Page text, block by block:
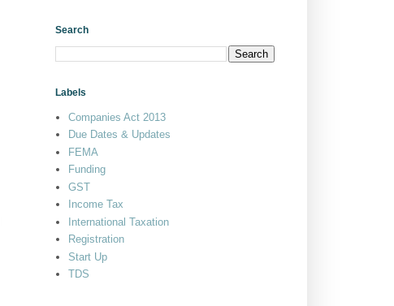
Search
Labels
Companies Act 2013
Due Dates & Updates
FEMA
Funding
GST
Income Tax
International Taxation
Registration
Start Up
TDS